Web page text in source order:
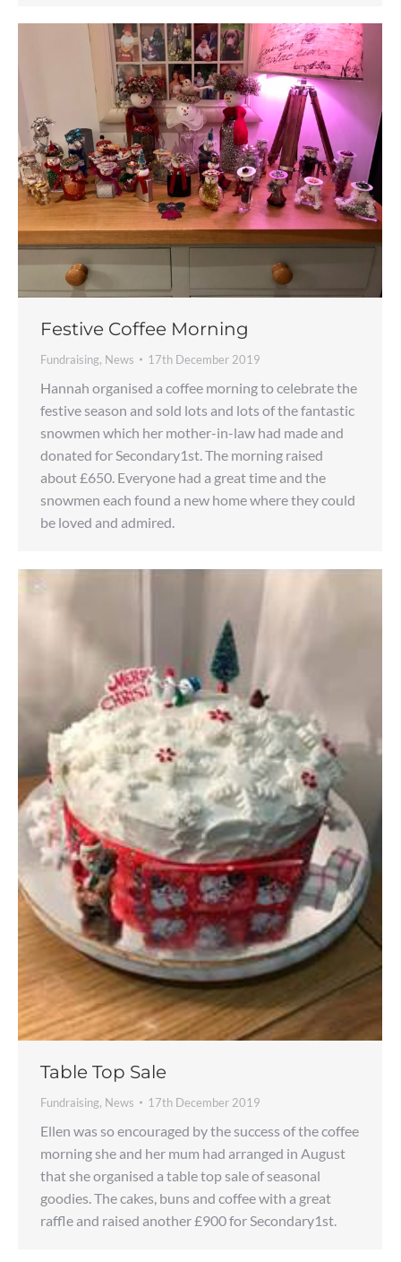
Festive Coffee Morning
Fundraising, News 17th December 2019
Hannah organised a coffee morning to celebrate the
festive season and sold lots and lots of the fantastic
snowmen which her mother-in-law had made and
donated for Secondary1st. The morning raised
about £650. Everyone had a great time and the
snowmen each found a new home where they could
be loved and admired.
Table Top Sale
Fundraising, News 17th December 2019
Ellen was so encouraged by the success of the coffee
morning she and her mum had arranged in August
that she organised a table top sale of seasonal
goodies. The cakes, buns and coffee with a great
raffle and raised another £900 for Secondary1st.